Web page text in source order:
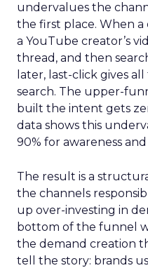
undervalues the
the first place. When a
a YouTube creator’s
thread, and then
later, last-click gives
search. The upper-
built the intent gets
data shows this
90% for awareness
The result is a
the channels
up over-investing in
bottom of the funnel
the demand creation
tell the story: brands